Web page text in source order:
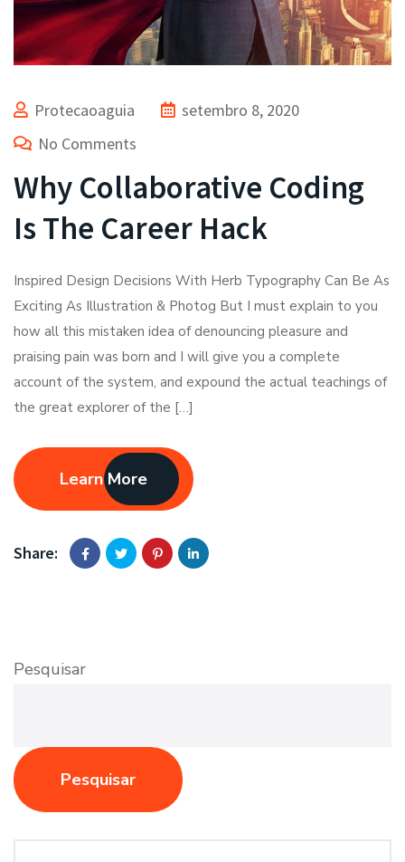
Protecaoaguia
setembro 8, 2020
No Comments
Why Collaborative Coding
Is The Career Hack
Inspired Design Decisions With Herb Typography Can Be As
Exciting As Illustration & Photog But I must explain to you
how all this mistaken idea of denouncing pleasure and
praising pain was born and I will give you a complete
account of the system, and expound the actual teachings of
the great explorer of the […]
Learn More
Share:
Pesquisar
Pesquisar